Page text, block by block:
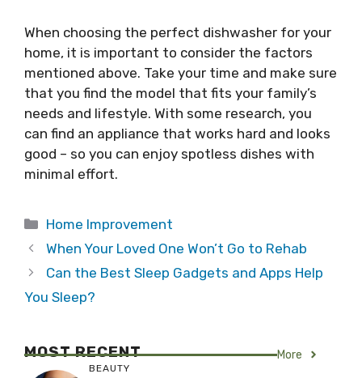
When choosing the perfect dishwasher for your
home, it is important to consider the factors
mentioned above. Take your time and make sure
that you find the model that fits your family’s
needs and lifestyle. With some research, you
can find an appliance that works hard and looks
good – so you can enjoy spotless dishes with
minimal effort.
Categories
Home Improvement
When Your Loved One Won’t Go to Rehab
Can the Best Sleep Gadgets and Apps Help
You Sleep?
MOST RECENT More
BEAUTY